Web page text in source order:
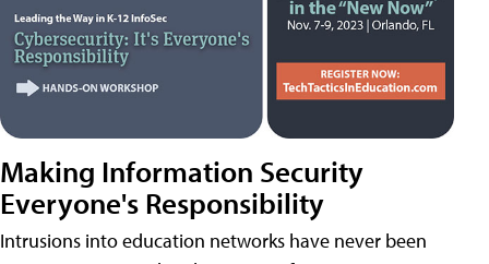
Making Information Security
Everyone's Responsibility
Intrusions into education networks have never been